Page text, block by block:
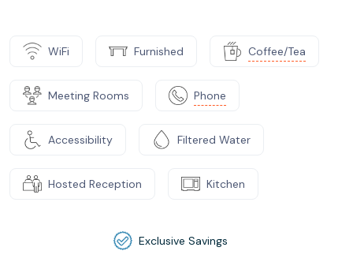
WiFi Furnished Coffee/Tea
Meeting Rooms Phone
Accessibility Filtered Water
Hosted Reception Kitchen
Exclusive Savings